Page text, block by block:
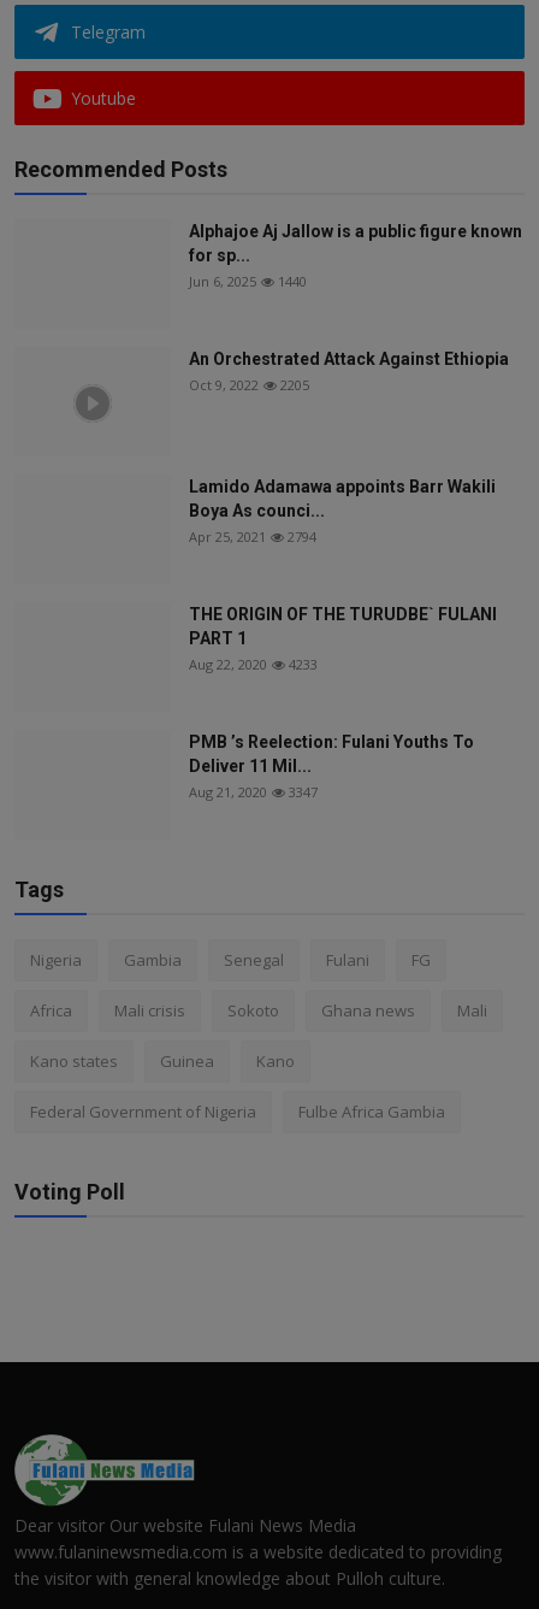
Telegram
Youtube
Recommended Posts
Alphajoe Aj Jallow is a public figure known
for sp...
Jun 6, 2025 1440
An Orchestrated Attack Against Ethiopia
Oct 9, 2022 2205
Lamido Adamawa appoints Barr Wakili
Boya As counci...
Apr 25, 2021 2794
THE ORIGIN OF THE TURUDBE` FULANI
PART 1
Aug 22, 2020 4233
PMB ’s Reelection: Fulani Youths To
Deliver 11 Mil...
Aug 21, 2020 3347
Tags
Nigeria Gambia Senegal Fulani FG
Africa Mali crisis Sokoto Ghana news Mali
Kano states Guinea Kano
Federal Government of Nigeria Fulbe Africa Gambia
Voting Poll
Dear visitor Our website Fulani News Media
www.fulaninewsmedia.com is a website dedicated to providing
the visitor with general knowledge about Pulloh culture.